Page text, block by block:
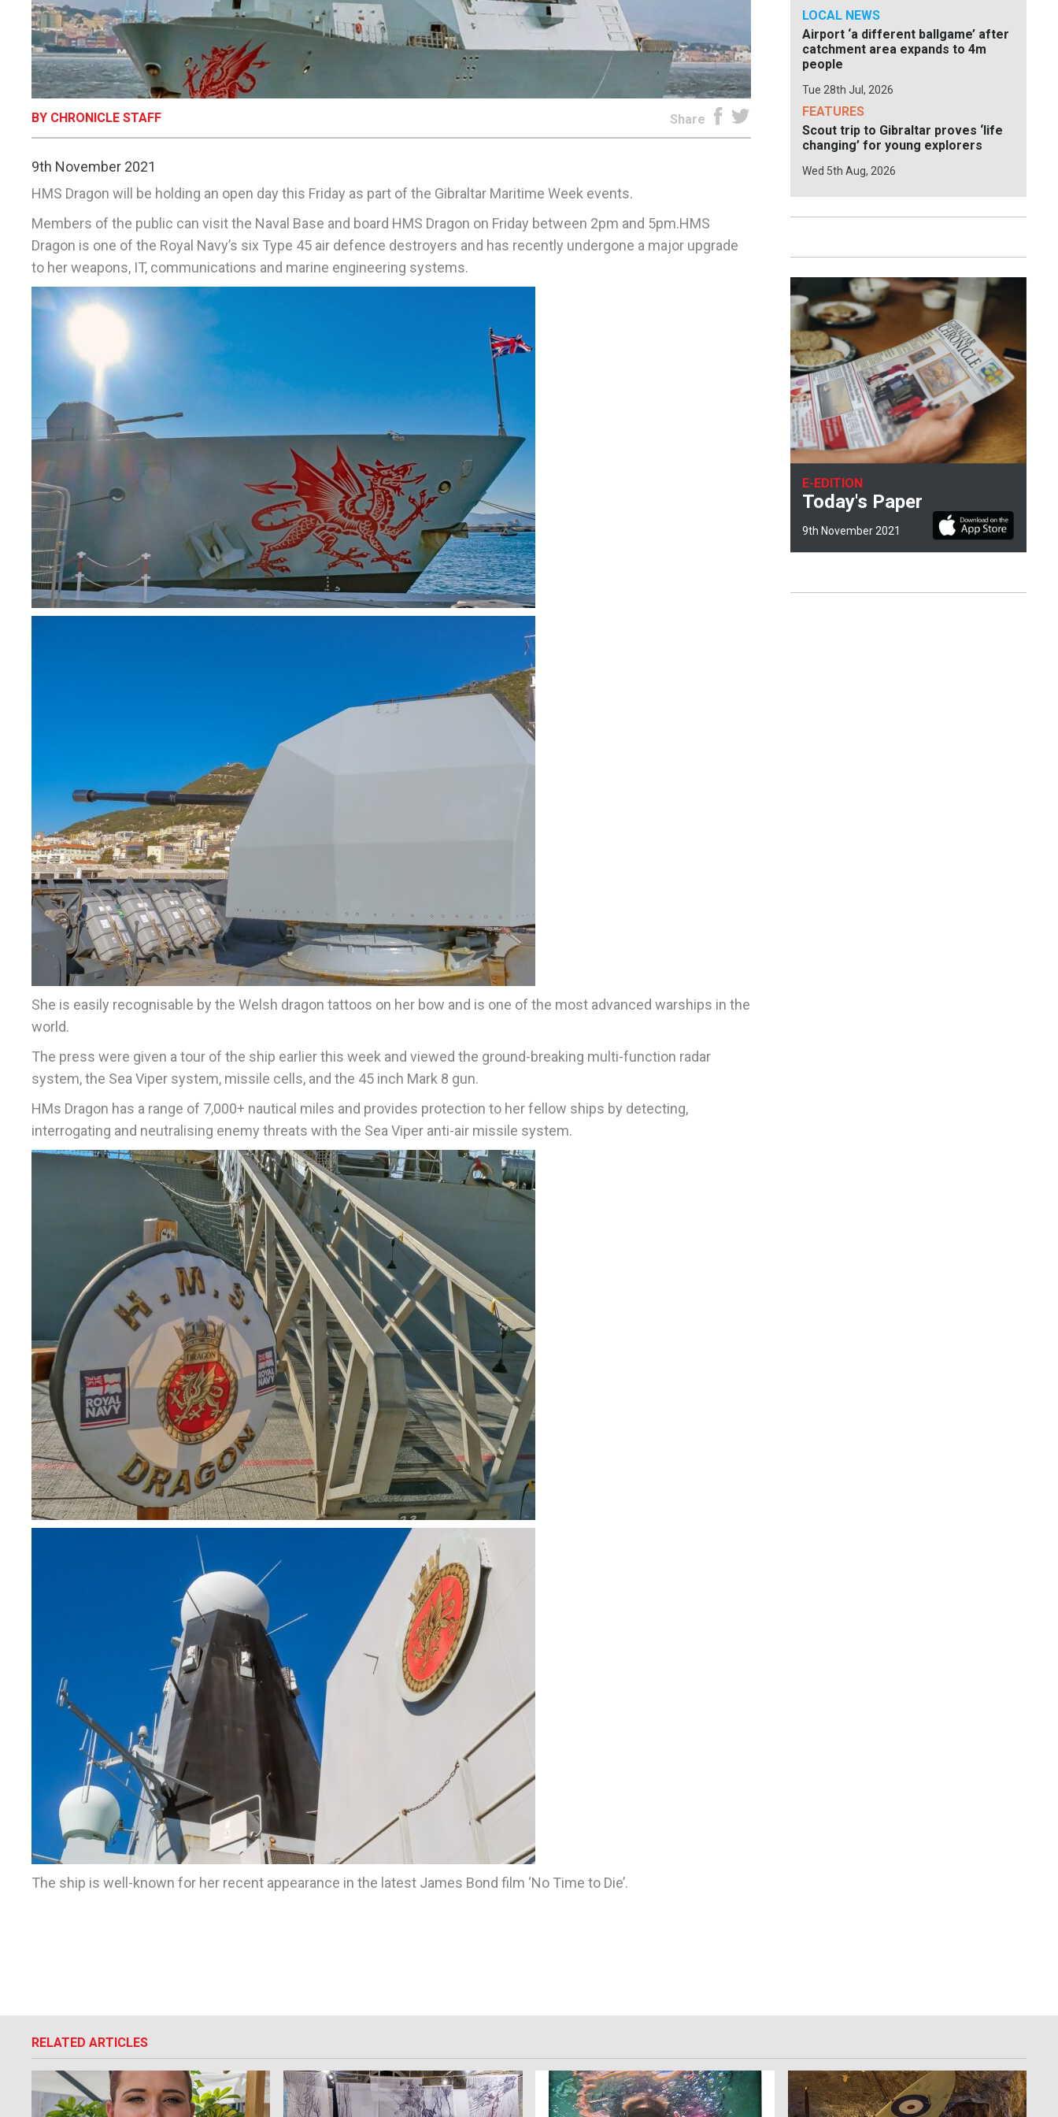
BY CHRONICLE STAFF Share
9th November 2021
HMS Dragon will be holding an open day this Friday as part of the Gibraltar Maritime Week events.
Members of the public can visit the Naval Base and board HMS Dragon on Friday between 2pm and 5pm.HMS
Dragon is one of the Royal Navy’s six Type 45 air defence destroyers and has recently undergone a major upgrade
to her weapons, IT, communications and marine engineering systems.
She is easily recognisable by the Welsh dragon tattoos on her bow and is one of the most advanced warships in the
world.
The press were given a tour of the ship earlier this week and viewed the ground-breaking multi-function radar
system, the Sea Viper system, missile cells, and the 45 inch Mark 8 gun.
HMs Dragon has a range of 7,000+ nautical miles and provides protection to her fellow ships by detecting,
interrogating and neutralising enemy threats with the Sea Viper anti-air missile system.
The ship is well-known for her recent appearance in the latest James Bond film ‘No Time to Die’.
LOCAL NEWS
Airport ‘a different ballgame’ after
catchment area expands to 4m
people
Tue 28th Jul, 2026
FEATURES
Scout trip to Gibraltar proves ‘life
changing’ for young explorers
Wed 5th Aug, 2026
E-EDITION
Today's Paper
9th November 2021
RELATED ARTICLES